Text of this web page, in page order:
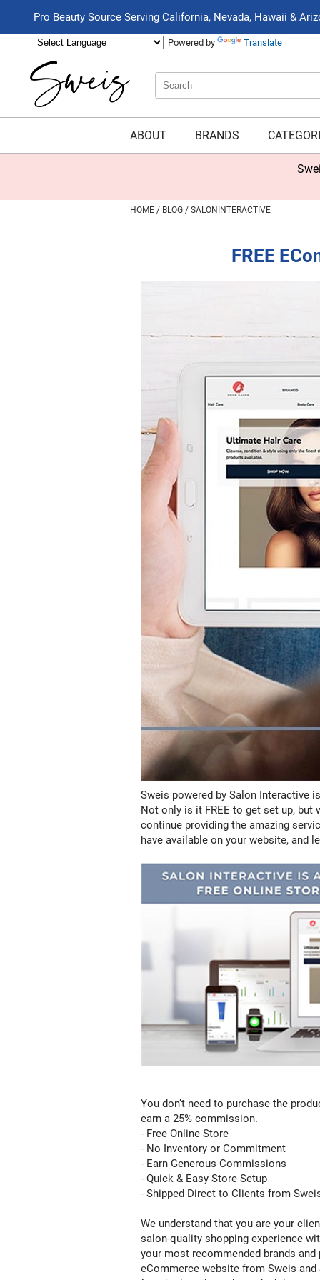
Pro Beauty Source Serving California, Nevada, Hawaii &
Powered by Translate
Search
Type:
Search
Site
ABOUT BRANDS
Sweis Insider Exclusive: New Beauty Box
HOME BLOG SALONINTERACTIVE
FREE
Sweis powered by Salon Interactive
Not only is it FREE to get set up, but
continue providing the amazing
have available on your website, and
You don’t need to purchase the
earn a 25% commission.
- Free Online Store
- No Inventory or Commitment
- Earn Generous Commissions
- Quick & Easy Store Setup
- Shipped Direct to Clients from
We understand that you are your
salon-quality shopping experience
your most recommended brands
eCommerce website from Sweis
Your
clients
will
never
miss
a
sale,
send
out
marketing
emails